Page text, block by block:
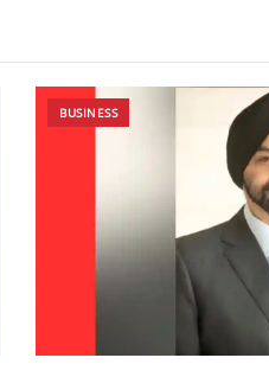
BUSINESS